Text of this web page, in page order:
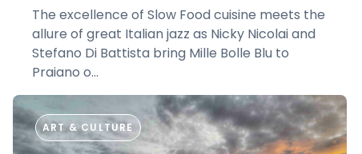
The excellence of Slow Food cuisine meets the
allure of great Italian jazz as Nicky Nicolai and
Stefano Di Battista bring Mille Bolle Blu to
Praiano o...
ART & CULTURE